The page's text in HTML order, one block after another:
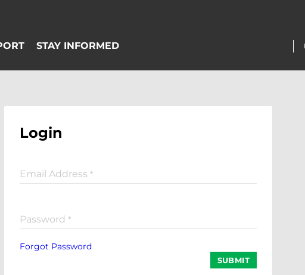
Login
Email Address *
Password *
Forgot Password
SUBMIT